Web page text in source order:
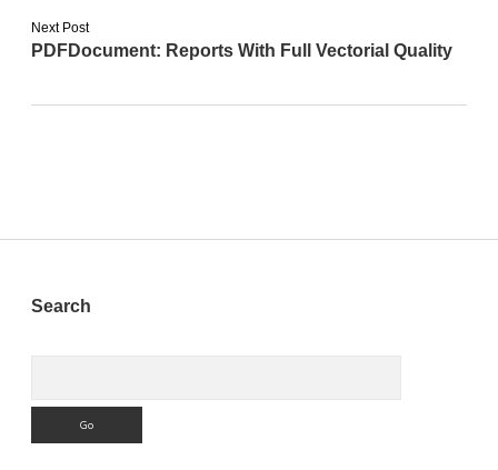
Next Post
PDFDocument: Reports With Full Vectorial Quality
Sidebar
Search